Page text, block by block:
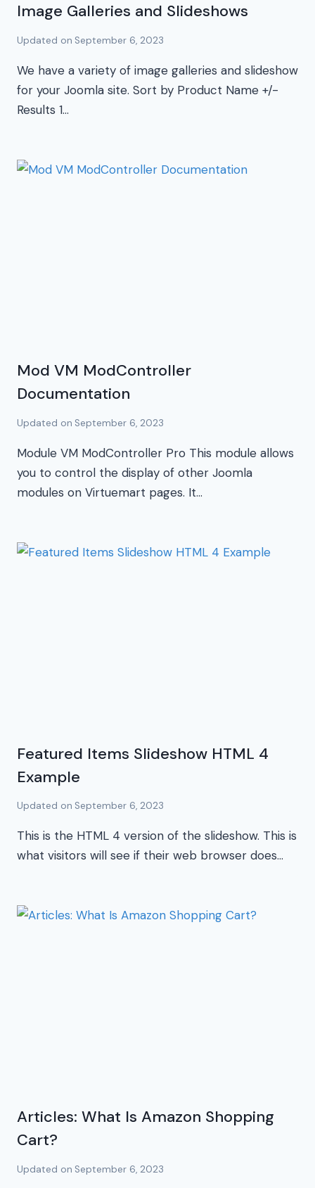
Image Galleries and Slideshows
Updated on September 6, 2023
We have a variety of image galleries and slideshow
for your Joomla site. Sort by Product Name +/-
Results 1…
Mod VM ModController
Documentation
Updated on September 6, 2023
Module VM ModController Pro This module allows
you to control the display of other Joomla
modules on Virtuemart pages. It…
Featured Items Slideshow HTML 4
Example
Updated on September 6, 2023
This is the HTML 4 version of the slideshow. This is
what visitors will see if their web browser does…
Articles: What Is Amazon Shopping
Cart?
Updated on September 6, 2023